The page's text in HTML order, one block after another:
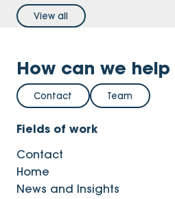
View all
How can we help
Contact Team
Fields of work
Contact
Home
News and Insights